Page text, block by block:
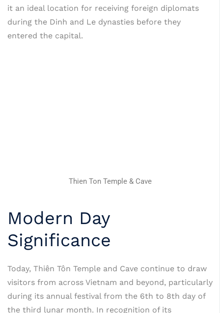
it an ideal location for receiving foreign diplomats
during the Dinh and Le dynasties before they
entered the capital.
Thien Ton Temple & Cave
Modern Day
Significance
Today, Thiên Tôn Temple and Cave continue to draw
visitors from across Vietnam and beyond, particularly
during its annual festival from the 6th to 8th day of
the third lunar month. In recognition of its